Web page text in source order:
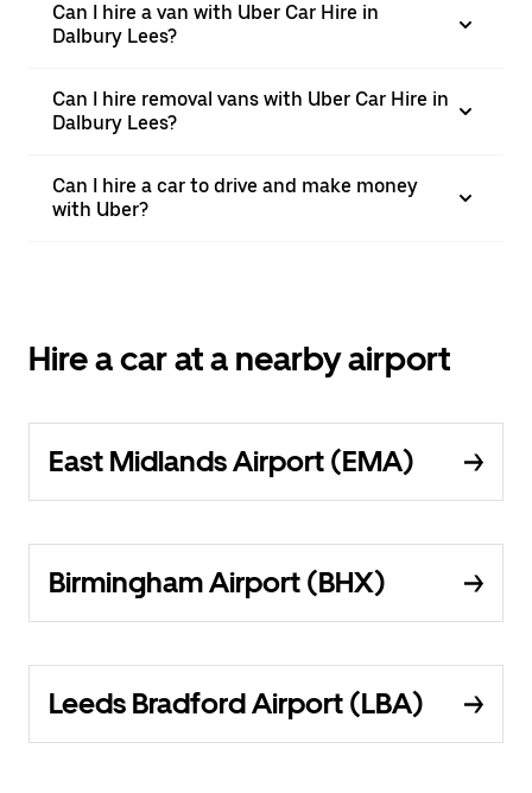
Can I hire a van with Uber Car Hire in
Dalbury Lees?
Can I hire removal vans with Uber Car Hire in
Dalbury Lees?
Can I hire a car to drive and make money
with Uber?
Hire a car at a nearby airport
East Midlands Airport (EMA)
Birmingham Airport (BHX)
Leeds Bradford Airport (LBA)